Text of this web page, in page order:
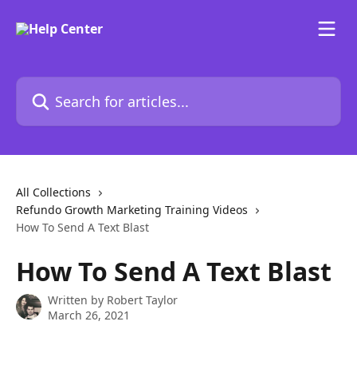
Search for articles...
All Collections
Refundo Growth Marketing Training Videos
How To Send A Text Blast
How To Send A Text Blast
Written by Robert Taylor
March 26, 2021